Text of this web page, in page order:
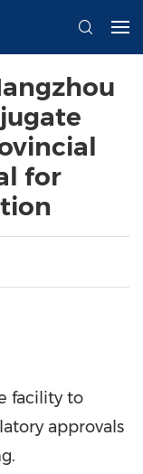
for
facility to
approvals